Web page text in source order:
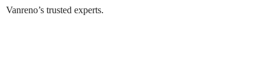
Vanreno’s trusted experts.